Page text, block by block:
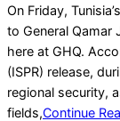
2022-
04-
16
On Friday,
to General Qamar
here at GHQ.
(ISPR) release,
regional security,
fields,Continue